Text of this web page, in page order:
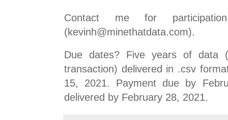
Contact me for
(kevinh@minethatdata.com).
Due dates? Five years of data
transaction) delivered in .csv
15, 2021. Payment due by
delivered by February 28, 2021.